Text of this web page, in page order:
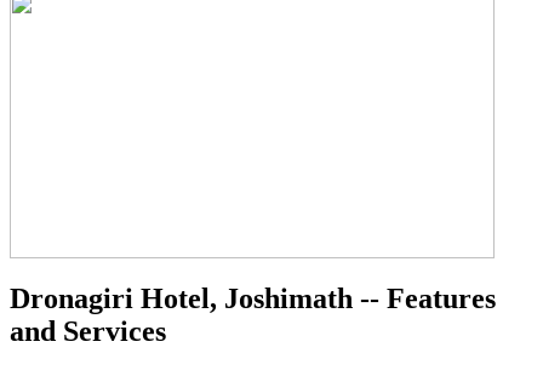
Dronagiri Hotel, Joshimath -- Features
and Services